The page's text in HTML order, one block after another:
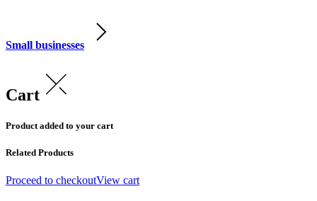
Small businesses
Cart
Product added to your cart
Related Products
Proceed to checkoutView cart